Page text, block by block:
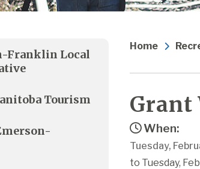
Home
Grant
When:
Tuesday,
to Tuesday,
Franklin Local
Tourism